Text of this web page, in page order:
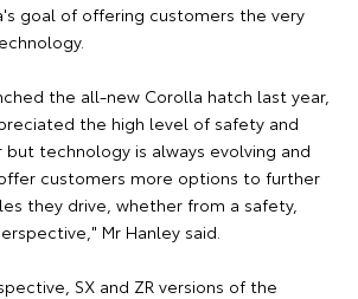
goal of offering customers the very
the all-new Corolla hatch last year,
the high level of safety and
technology is always evolving and
customers more options to further
they drive, whether from a safety,
Mr Hanley said.
SX and ZR versions of the